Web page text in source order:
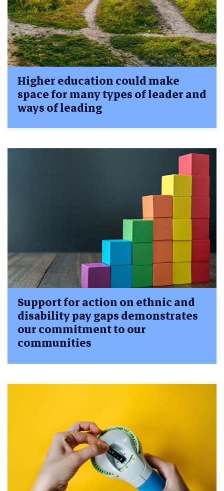
Higher education could make
space for many types of leader and
ways of leading
Support for action on ethnic and
disability pay gaps demonstrates
our commitment to our
communities